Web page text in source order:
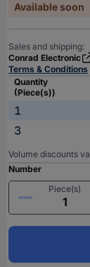
Available soon
Sales and shipping:
Conrad Electronic
Terms & Conditions
Quantity
(Piece(s))
1
3
Volume discounts
Number
Piece(s)